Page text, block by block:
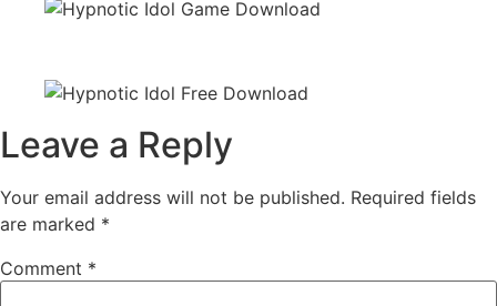
Leave a Reply
Your email address will not be published. Required fields
are marked *
Comment *